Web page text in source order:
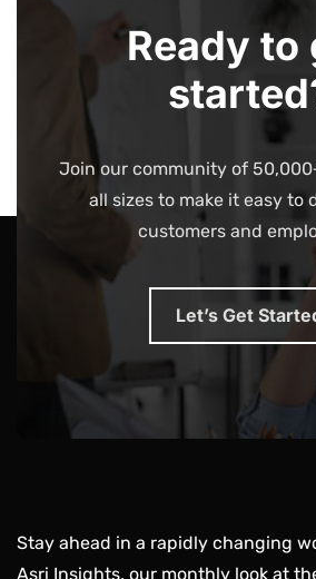
Ready to
Join our community of
all sizes to make it easy to
customers and
Let’s Get
Stay ahead in a rapidly changing
Asri Insights, our monthly look at